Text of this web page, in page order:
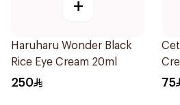
+
Haruharu Wonder Black
Rice Eye Cream 20ml
250 75